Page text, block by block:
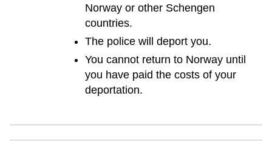
Norway or other Schengen
countries.
The police will deport you.
You cannot return to Norway until
you have paid the costs of your
deportation.